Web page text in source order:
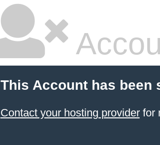
This Account has been
Contact your hosting providerfor